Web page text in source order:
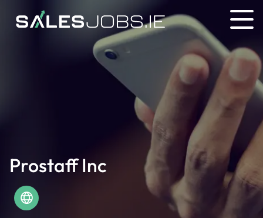
Prostaff Inc